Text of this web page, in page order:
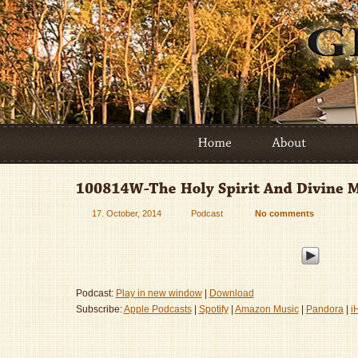
17. October, 2014 Podcast No comments
Podcast: Play in new window|
Download
Subscribe:Apple Podcasts| Spotify| Amazon Music| Pandora|